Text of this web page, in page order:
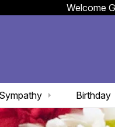
Welcome
Birthday
Sympathy